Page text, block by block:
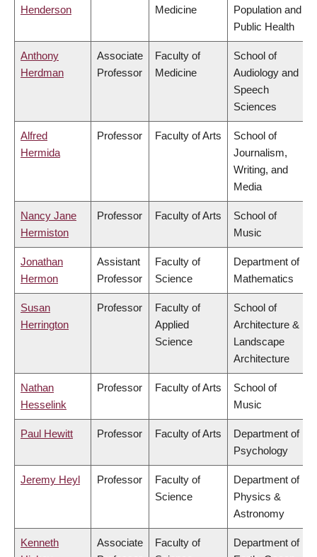
Henderson
Medicine
Population and
Public Health
Anthony
Herdman
Associate
Professor
Faculty of
Medicine
School of
Audiology and
Speech
Sciences
Alfred
Hermida
Professor Faculty of Arts
School of
Journalism,
Writing, and
Media
Nancy Jane
Hermiston
Professor Faculty of Arts
School of
Music
Jonathan
Hermon
Assistant
Professor
Faculty of
Science
Department of
Mathematics
Susan
Herrington
Professor
Faculty of
Applied
Science
School of
Architecture &
Landscape
Architecture
Nathan
Hesselink
Professor Faculty of Arts
School of
Music
Paul Hewitt Professor Faculty of Arts
Department of
Psychology
Jeremy Heyl Professor
Faculty of
Science
Department of
Physics &
Astronomy
Kenneth
Associate
Faculty of
Department of